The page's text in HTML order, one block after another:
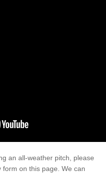
an all-weather pitch, please
on this page. We can